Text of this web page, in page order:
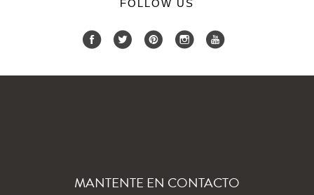
FOLLOW US
MANTENTE EN CONTACTO